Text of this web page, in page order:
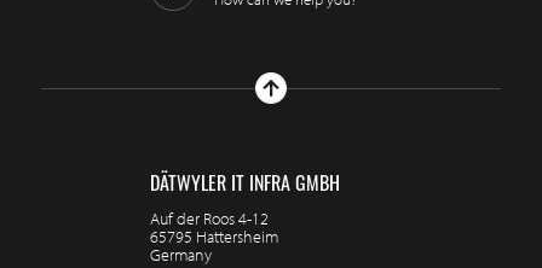
DÄTWYLER IT INFRA GMBH
Auf der Roos 4-12
65795 Hattersheim
Germany